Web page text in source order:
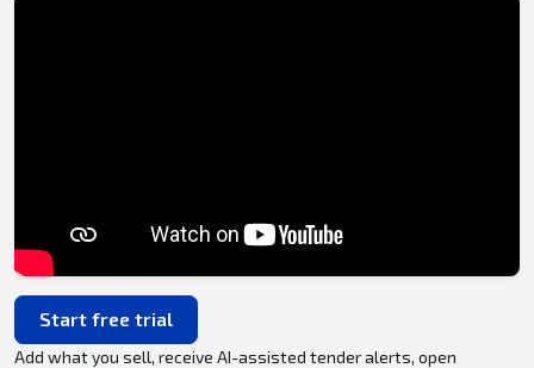
Start free trial
Add what you sell, receive AI-assisted tender alerts, open